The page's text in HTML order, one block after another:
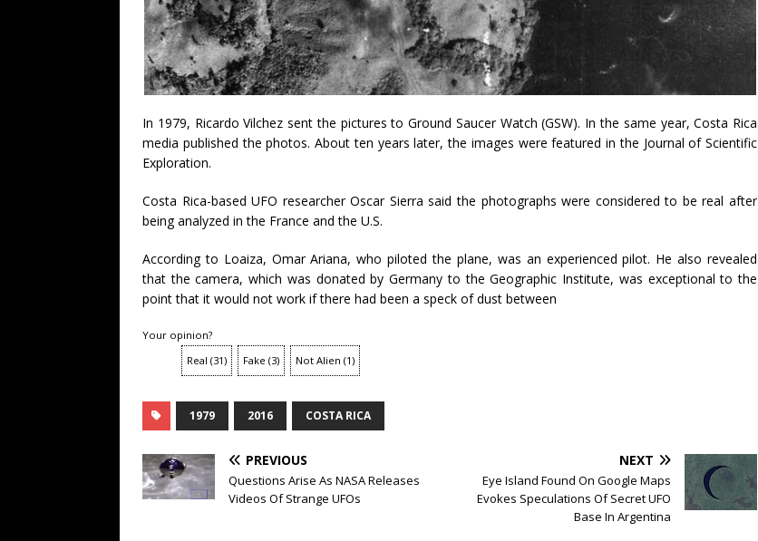
In 1979, Ricardo Vilchez sent the pictures to Ground Saucer Watch (GSW). In the same year, Costa Rica
media published the photos. About ten years later, the images were featured in the Journal of Scientific
Exploration.
Costa Rica-based UFO researcher Oscar Sierra said the photographs were considered to be real after
being analyzed in the France and the U.S.
According to Loaiza, Omar Ariana, who piloted the plane, was an experienced pilot. He also revealed
that the camera, which was donated by Germany to the Geographic Institute, was exceptional to the
point that it would not work if there had been a speck of dust between
Your opinion?
Real (31) Fake (3) Not Alien (1)
1979 2016 COSTA RICA
PREVIOUS
Questions Arise As NASA Releases
Videos Of Strange UFOs
NEXT
Eye Island Found On Google Maps
Evokes Speculations Of Secret UFO
Base In Argentina